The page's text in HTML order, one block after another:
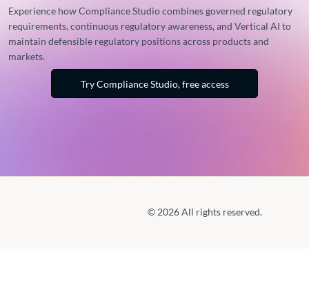
Experience how Compliance Studio combines governed regulatory
requirements, continuous regulatory awareness, and Vertical AI to
maintain defensible regulatory positions across products and
markets.
Try Compliance Studio, free access
© 2026 All rights reserved.